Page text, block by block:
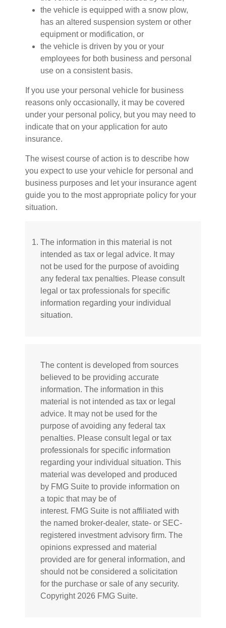
the vehicle is equipped with a snow plow,
has an altered suspension system or other
equipment or modification, or
the vehicle is driven by you or your
employees for both business and personal
use on a consistent basis.
If you use your personal vehicle for business
reasons only occasionally, it may be covered
under your personal policy, but you may need to
indicate that on your application for auto
insurance.
The wisest course of action is to describe how
you expect to use your vehicle for personal and
business purposes and let your insurance agent
guide you to the most appropriate policy for your
situation.
The information in this material is not
intended as tax or legal advice. It may
not be used for the purpose of avoiding
any federal tax penalties. Please consult
legal or tax professionals for specific
information regarding your individual
situation.
The content is developed from sources
believed to be providing accurate
information. The information in this
material is not intended as tax or legal
advice. It may not be used for the
purpose of avoiding any federal tax
penalties. Please consult legal or tax
professionals for specific information
regarding your individual situation. This
material was developed and produced
by FMG Suite to provide information on
a topic that may be of
interest. FMG Suite is not affiliated with
the named broker-dealer, state- or SEC-
registered investment advisory firm. The
opinions expressed and material
provided are for general information, and
should not be considered a solicitation
for the purchase or sale of any security.
Copyright 2026 FMG Suite.